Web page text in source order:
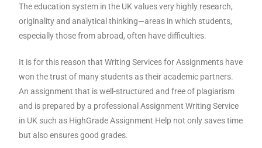
The education system in the UK values very highly research,
originality and analytical thinking—areas in which students,
especially those from abroad, often have difficulties.
It is for this reason that Writing Services for Assignments have
won the trust of many students as their academic partners.
An assignment that is well-structured and free of plagiarism
and is prepared by a professional Assignment Writing Service
in UK such as HighGrade Assignment Help not only saves time
but also ensures good grades.